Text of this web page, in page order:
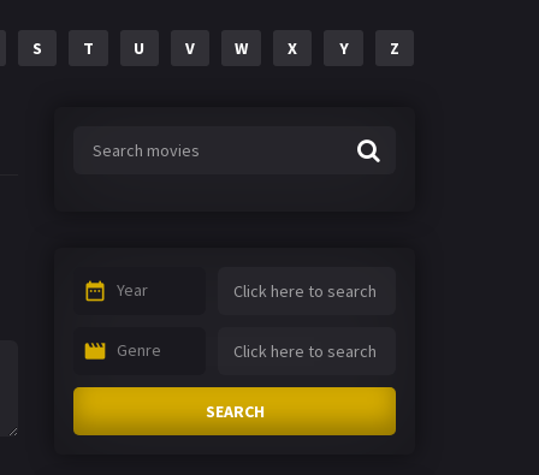
S T U V W X Y Z
Year
Genre
SEARCH